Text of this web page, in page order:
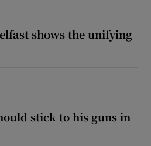
shows the unifying
stick to his guns in